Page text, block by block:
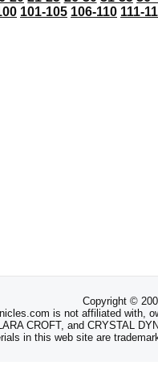
101-105 106-110 111-
Copyright ©
is not affiliated with,
CROFT, and CRYSTAL
in this web site are